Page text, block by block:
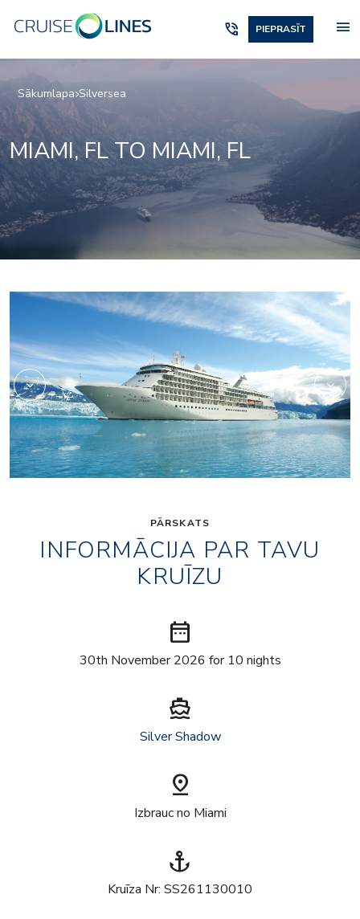
phone_in_talk PIEPRASĪT menu
Sākumlapa Silversea
MIAMI, FL TO MIAMI, FL
1accc3cd26f956d
PĀRSKATS
INFORMĀCIJA PAR TAVU
KRUĪZU
date_range
30th November 2026 for 10 nights
directions_boat
Silver Shadow
pin_drop
Izbrauc no Miami
anchor
Kruīza Nr: SS261130010